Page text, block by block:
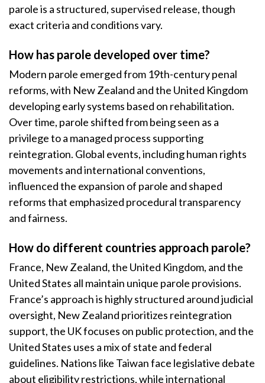
parole is a structured, supervised release, though
exact criteria and conditions vary.
How has parole developed over time?
Modern parole emerged from 19th-century penal
reforms, with New Zealand and the United Kingdom
developing early systems based on rehabilitation.
Over time, parole shifted from being seen as a
privilege to a managed process supporting
reintegration. Global events, including human rights
movements and international conventions,
influenced the expansion of parole and shaped
reforms that emphasized procedural transparency
and fairness.
How do different countries approach parole?
France, New Zealand, the United Kingdom, and the
United States all maintain unique parole provisions.
France’s approach is highly structured around judicial
oversight, New Zealand prioritizes reintegration
support, the UK focuses on public protection, and the
United States uses a mix of state and federal
guidelines. Nations like Taiwan face legislative debate
about eligibility restrictions, while international